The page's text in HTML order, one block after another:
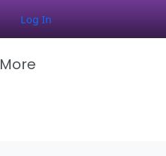
Log In
More